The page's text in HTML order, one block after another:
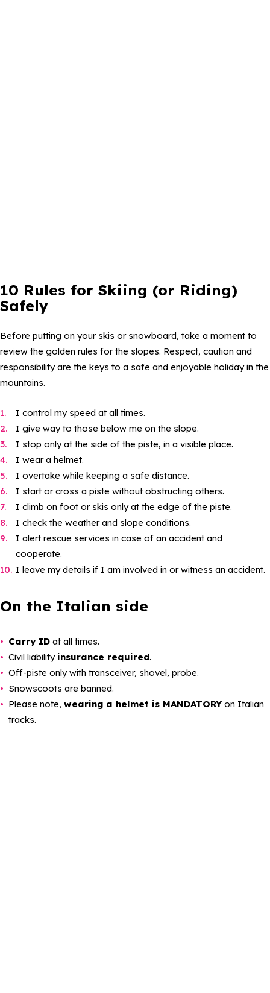
10 Rules for Skiing (or Riding)
Safely
Before putting on your skis or snowboard, take a moment to
review the golden rules for the slopes. Respect, caution and
responsibility are the keys to a safe and enjoyable holiday in the
mountains.
I control my speed at all times.
I give way to those below me on the slope.
I stop only at the side of the piste, in a visible place.
I wear a helmet.
I overtake while keeping a safe distance.
I start or cross a piste without obstructing others.
I climb on foot or skis only at the edge of the piste.
I check the weather and slope conditions.
I alert rescue services in case of an accident and
cooperate.
I leave my details if I am involved in or witness an accident.
On the Italian side
Carry ID at all times.
Civil liability insurance required.
Off-piste only with transceiver, shovel, probe.
Snowscoots are banned.
Please note, wearing a helmet is MANDATORY on Italian
tracks.